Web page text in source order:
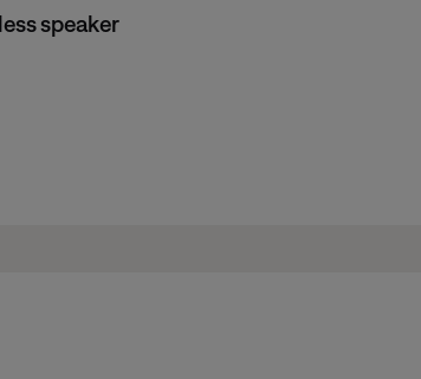
speaker